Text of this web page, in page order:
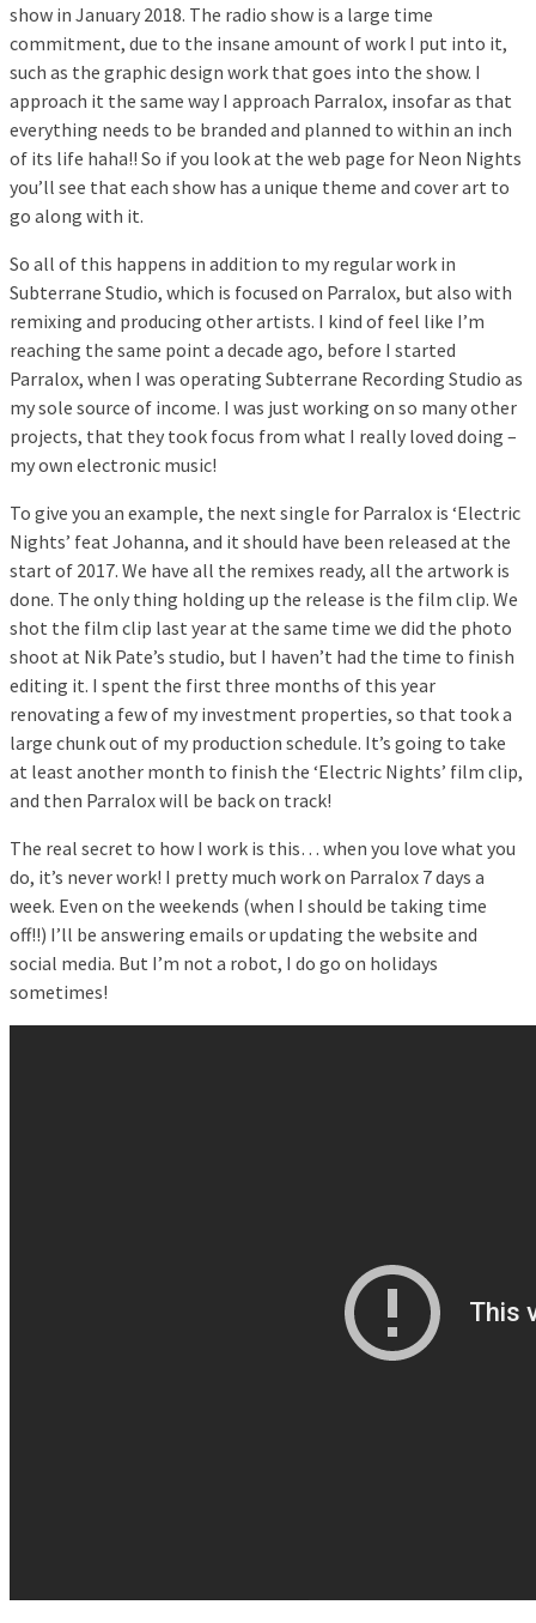
show in January 2018. The radio show is a large time
commitment, due to the insane amount of work I put into it,
such as the graphic design work that goes into the show. I
approach it the same way I approach Parralox, insofar as that
everything needs to be branded and planned to within an inch
of its life haha!! So if you look at the web page for Neon Nights
you’ll see that each show has a unique theme and cover art to
go along with it.
So all of this happens in addition to my regular work in
Subterrane Studio, which is focused on Parralox, but also with
remixing and producing other artists. I kind of feel like I’m
reaching the same point a decade ago, before I started
Parralox, when I was operating Subterrane Recording Studio as
my sole source of income. I was just working on so many other
projects, that they took focus from what I really loved doing –
my own electronic music!
To give you an example, the next single for Parralox is ‘Electric
Nights’ feat Johanna, and it should have been released at the
start of 2017. We have all the remixes ready, all the artwork is
done. The only thing holding up the release is the film clip. We
shot the film clip last year at the same time we did the photo
shoot at Nik Pate’s studio, but I haven’t had the time to finish
editing it. I spent the first three months of this year
renovating a few of my investment properties, so that took a
large chunk out of my production schedule. It’s going to take
at least another month to finish the ‘Electric Nights’ film clip,
and then Parralox will be back on track!
The real secret to how I work is this… when you love what you
do, it’s never work! I pretty much work on Parralox 7 days a
week. Even on the weekends (when I should be taking time
off!!) I’ll be answering emails or updating the website and
social media. But I’m not a robot, I do go on holidays
sometimes!